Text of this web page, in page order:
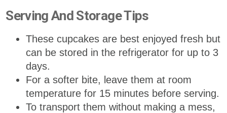
Serving And Storage Tips
These cupcakes are best enjoyed fresh but
can be stored in the refrigerator for up to 3
days.
For a softer bite, leave them at room
temperature for 15 minutes before serving.
To transport them without making a mess,